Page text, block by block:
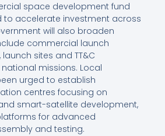
space development fund
to accelerate investment across
will also broaden
commercial launch
sites and TT&C
missions. Local
urged to establish
centres focusing on
smart-satellite development,
for advanced
and testing.